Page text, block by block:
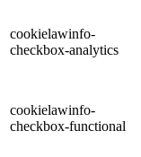
cookielawinfo-
checkbox-analytics
cookielawinfo-
checkbox-functional